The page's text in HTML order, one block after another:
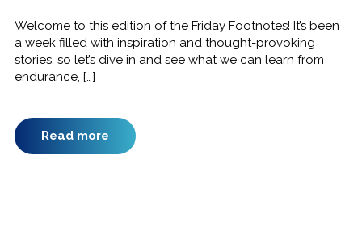
Welcome to this edition of the Friday Footnotes! It’s been
a week filled with inspiration and thought-provoking
stories, so let’s dive in and see what we can learn from
endurance, […]
Read more